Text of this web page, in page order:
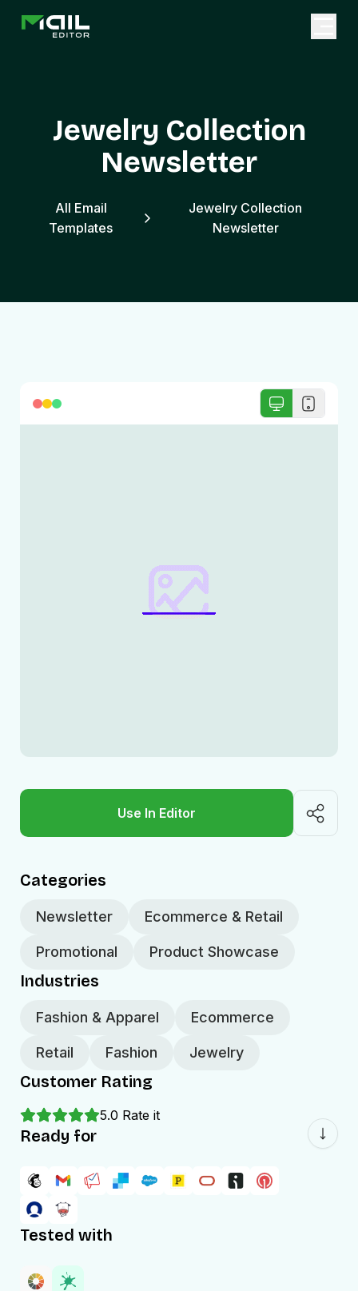
Jewelry Collection
Newsletter
All Email
Templates
Jewelry Collection
Newsletter
Use In Editor
Categories
Newsletter Ecommerce & Retail
Promotional Product Showcase
Industries
Fashion & Apparel Ecommerce
Retail Fashion Jewelry
Customer Rating
5.0 Rate it
Ready for
Tested with